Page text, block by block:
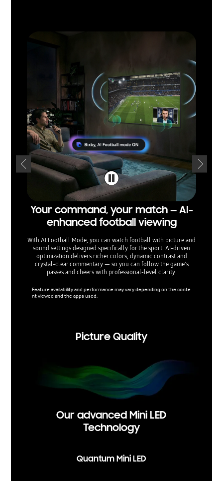
Your command, your match — AI-
enhanced football viewing
With AI Football Mode, you can watch football with picture and
sound settings designed specifically for the sport. AI-driven
optimization delivers richer colors, dynamic contrast and
crystal-clear commentary — so you can follow the game's
passes and cheers with professional-level clarity.
Feature availability and performance may vary depending on the conte
nt viewed and the apps used.
Picture Quality
Our advanced Mini LED
Technology
Quantum Mini LED